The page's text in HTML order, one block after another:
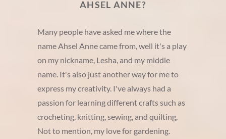
AHSEL ANNE?
Many people have asked me where the
name Ahsel Anne came from, well it's a play
on my nickname, Lesha, and my middle
name. It's also just another way for me to
express my creativity. I've always had a
passion for learning different crafts such as
crocheting, knitting, sewing, and quilting,
Not to mention, my love for gardening.